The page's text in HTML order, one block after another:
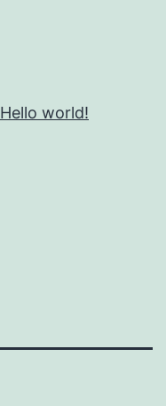
Hello world!